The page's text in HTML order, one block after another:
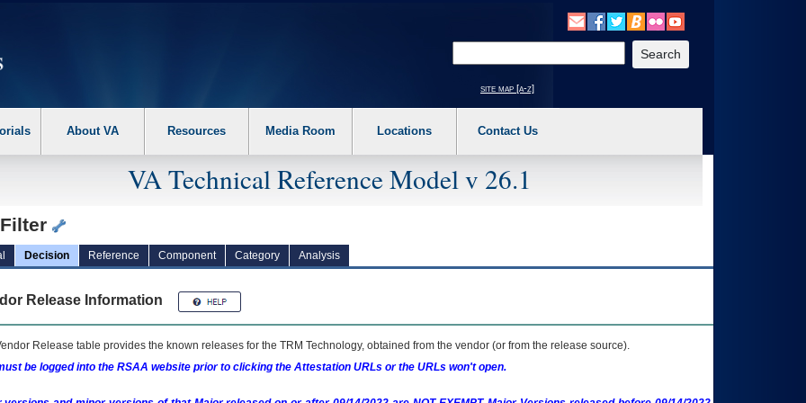
the following steps. 1. Please switch auto forms mode to off. 2. Hit enter to expand a main menu option (Health, Benefits, etc). 3. To enter and activate the
site map [a-z]
About VA Resources Media Room Locations Contact Us
VA Technical Reference Model v 26.1
Decision Reference Component Category Analysis
Release Information
Release table provides the known releases for the TRM Technology, obtained from the vendor (or from the release source).
be logged into the RSAA website prior to clicking the Attestation URLs or the URLs won't open.